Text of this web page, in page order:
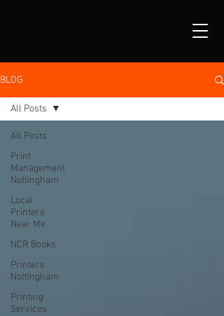
BLOG
All Posts
Print
Management
Nottingham
Local
Printers
Near Me
NCR Books
Printers
Nottingham
Printing
Services
All Posts